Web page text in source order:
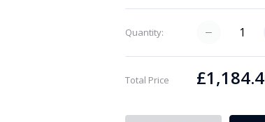
Quantity:
Total Price